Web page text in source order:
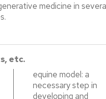
medicine in
etc.
equine model: a
necessary step in
developing and